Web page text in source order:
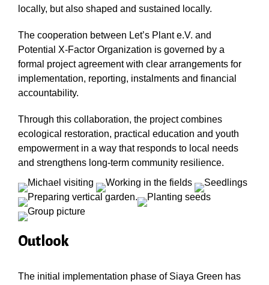
locally, but also shaped and sustained locally.
The cooperation between Let’s Plant e.V. and
Potential X-Factor Organization is governed by a
formal project agreement with clear arrangements for
implementation, reporting, instalments and financial
accountability.
Through this collaboration, the project combines
ecological restoration, practical education and youth
empowerment in a way that responds to local needs
and strengthens long-term community resilience.
Outlook
The initial implementation phase of Siaya Green has